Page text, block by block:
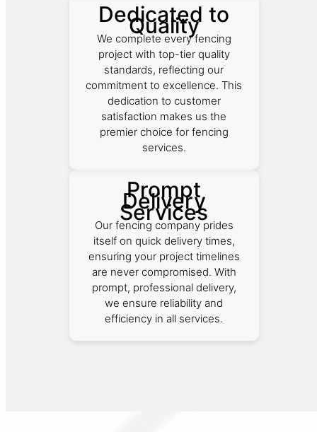
Dedicated to
Quality
We complete every fencing
project with top-tier quality
standards, reflecting our
commitment to excellence. This
dedication to customer
satisfaction makes us the
premier choice for fencing
services.
Prompt
Delivery
Services
Our fencing company prides
itself on quick delivery times,
ensuring your project timelines
are never compromised. With
prompt, professional delivery,
we ensure reliability and
efficiency in all services.